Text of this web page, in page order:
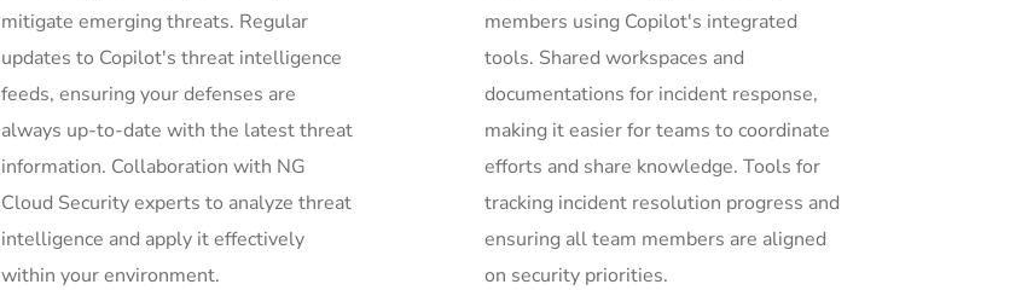
mitigate emerging threats. Regular
updates to Copilot's threat intelligence
feeds, ensuring your defenses are
always up-to-date with the latest threat
information. Collaboration with NG
Cloud Security experts to analyze threat
intelligence and apply it effectively
within your environment.
members using Copilot's integrated
tools. Shared workspaces and
documentations for incident response,
making it easier for teams to coordinate
efforts and share knowledge. Tools for
tracking incident resolution progress and
ensuring all team members are aligned
on security priorities.